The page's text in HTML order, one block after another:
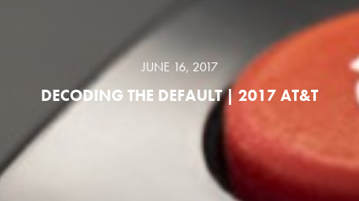
JUNE 16, 2017
DECODING THE DEFAULT | 2017 AT&T